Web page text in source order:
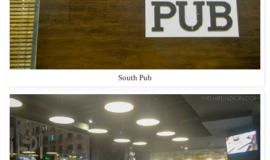
South Pub